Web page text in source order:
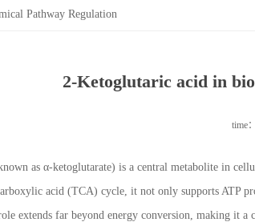
Pathway Regulation
2-Ketoglutaric acid in
time
as α-ketoglutarate) is a central metabolite in
acid (TCA) cycle, it not only supports ATP
extends far beyond energy conversion, making it